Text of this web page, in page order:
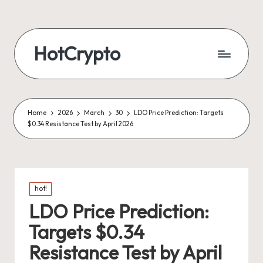
HotCrypto
Home 2026 March 30
LDO Price Prediction: Targets
$0.34 Resistance Test by April 2026
Posted
in
hot!
LDO Price Prediction:
Targets $0.34
Resistance Test by April